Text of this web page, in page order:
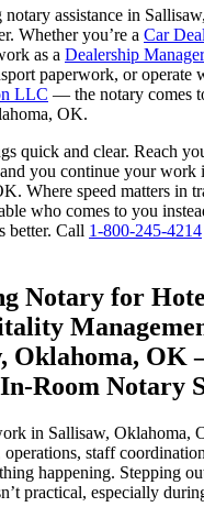
assistance in
Whether you’re a Car
as a Dealership Manager
paperwork, or operate
LLC — the notary comes
OK.
quick and clear. Reach
you continue your work
Where speed matters in
who comes to you
better. Call 1-800-245-4214
Notary for
Oklahoma,
Room Notary
in Sallisaw, Oklahoma,
operations, staff
happening. Stepping
practical, especially